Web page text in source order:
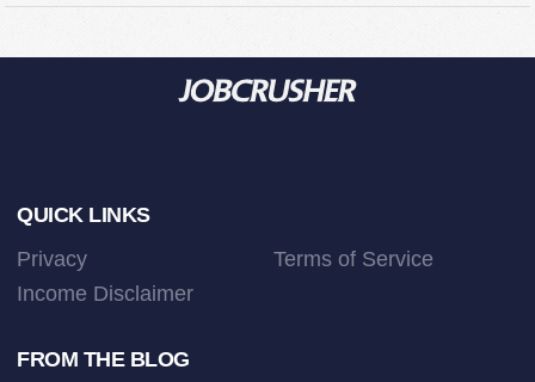
Footer
QUICK LINKS
Privacy
Terms of Service
Income Disclaimer
FROM THE BLOG